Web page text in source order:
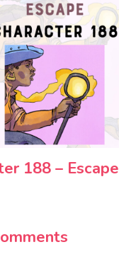
188 – Escape